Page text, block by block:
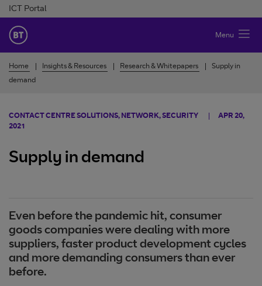
Skip to Content
ICT Portal
BT Ireland
Menu
Home Insights & Resources Research & Whitepapers
Supply in
demand
CONTACT CENTRE SOLUTIONS, NETWORK, SECURITY
APR 20,
2021
Supply in demand
Even before the pandemic hit, consumer
goods companies were dealing with more
suppliers, faster product development cycles
and more demanding consumers than ever
before.